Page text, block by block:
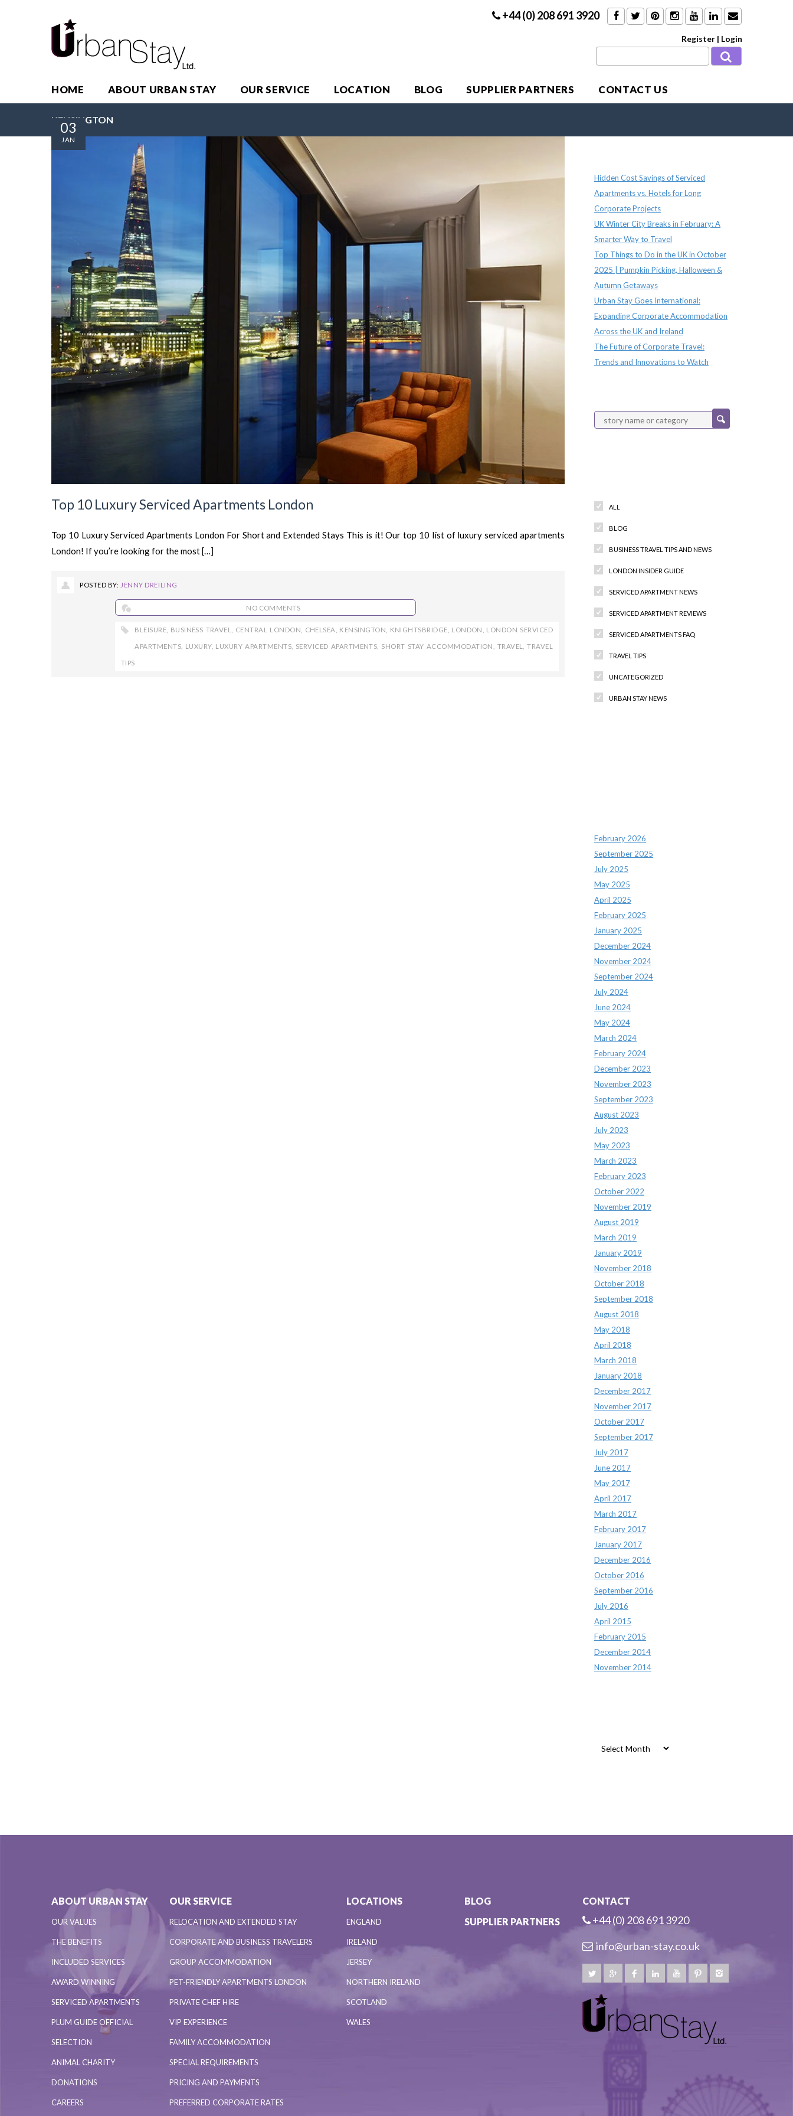
+44 (0) 208 691 3920
Register | Login
HOME ABOUT URBAN STAY OUR SERVICE LOCATION BLOG SUPPLIER PARTNERS CONTACT US
KENSINGTON
Top 10 Luxury Serviced Apartments London
Top 10 Luxury Serviced Apartments London For Short and Extended Stays This is it! Our top 10 list of luxury serviced apartments
London! If you’re looking for the most […]
03
JAN
POSTED BY: JENNY DREILING
NO COMMENTS
BLEISURE BUSINESS TRAVEL CENTRAL LONDON CHELSEA KENSINGTON KNIGHTSBRIDGE LONDON LONDON SERVICED
APARTMENTS LUXURY, LUXURY APARTMENTS SERVICED APARTMENTS SHORT STAY ACCOMMODATION TRAVEL ,TRAVEL
TIPS
Hidden Cost Savings of Serviced
Apartments vs. Hotels for Long
Corporate Projects
UK Winter City Breaks in February: A
Smarter Way to Travel
Top Things to Do in the UK in October
2025 | Pumpkin Picking, Halloween &
Autumn Getaways
Urban Stay Goes International:
Expanding Corporate Accommodation
Across the UK and Ireland
The Future of Corporate Travel:
Trends and Innovations to Watch
ALL
BLOG
BUSINESS TRAVEL TIPS AND NEWS
LONDON INSIDER GUIDE
SERVICED APARTMENT NEWS
SERVICED APARTMENT REVIEWS
SERVICED APARTMENTS FAQ
TRAVEL TIPS
UNCATEGORIZED
URBAN STAY NEWS
February 2026
September 2025
July 2025
May 2025
April 2025
February 2025
January 2025
December 2024
November 2024
September 2024
July 2024
June 2024
May 2024
March 2024
February 2024
December 2023
November 2023
September 2023
August 2023
July 2023
May 2023
March 2023
February 2023
October 2022
November 2019
August 2019
March 2019
January 2019
November 2018
October 2018
September 2018
August 2018
May 2018
April 2018
March 2018
January 2018
December 2017
November 2017
October 2017
September 2017
July 2017
June 2017
May 2017
April 2017
March 2017
February 2017
January 2017
December 2016
October 2016
September 2016
July 2016
April 2015
February 2015
December 2014
November 2014
ABOUT URBAN STAY
OUR VALUES
THE BENEFITS
INCLUDED SERVICES
AWARD WINNING
SERVICED APARTMENTS
PLUM GUIDE OFFICIAL
SELECTION
ANIMAL CHARITY
DONATIONS
CAREERS
OUR SERVICE
RELOCATION AND EXTENDED STAY
CORPORATE AND BUSINESS TRAVELERS
GROUP ACCOMMODATION
PET-FRIENDLY APARTMENTS LONDON
PRIVATE CHEF HIRE
VIP EXPERIENCE
FAMILY ACCOMMODATION
SPECIAL REQUIREMENTS
PRICING AND PAYMENTS
PREFERRED CORPORATE RATES
LOCATIONS
ENGLAND
IRELAND
JERSEY
NORTHERN IRELAND
SCOTLAND
WALES
BLOG
SUPPLIER PARTNERS
CONTACT
+44 (0) 208 691 3920
info@urban-stay.co.uk